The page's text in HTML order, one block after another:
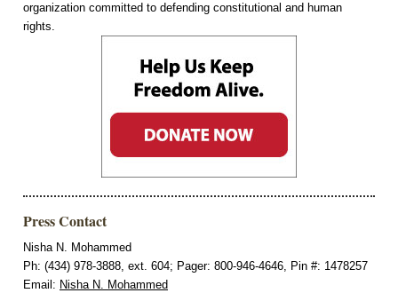
organization committed to defending constitutional and human
rights.
Press Contact
Nisha N. Mohammed
Ph: (434) 978-3888, ext. 604; Pager: 800-946-4646, Pin #: 1478257
Email: Nisha N. Mohammed